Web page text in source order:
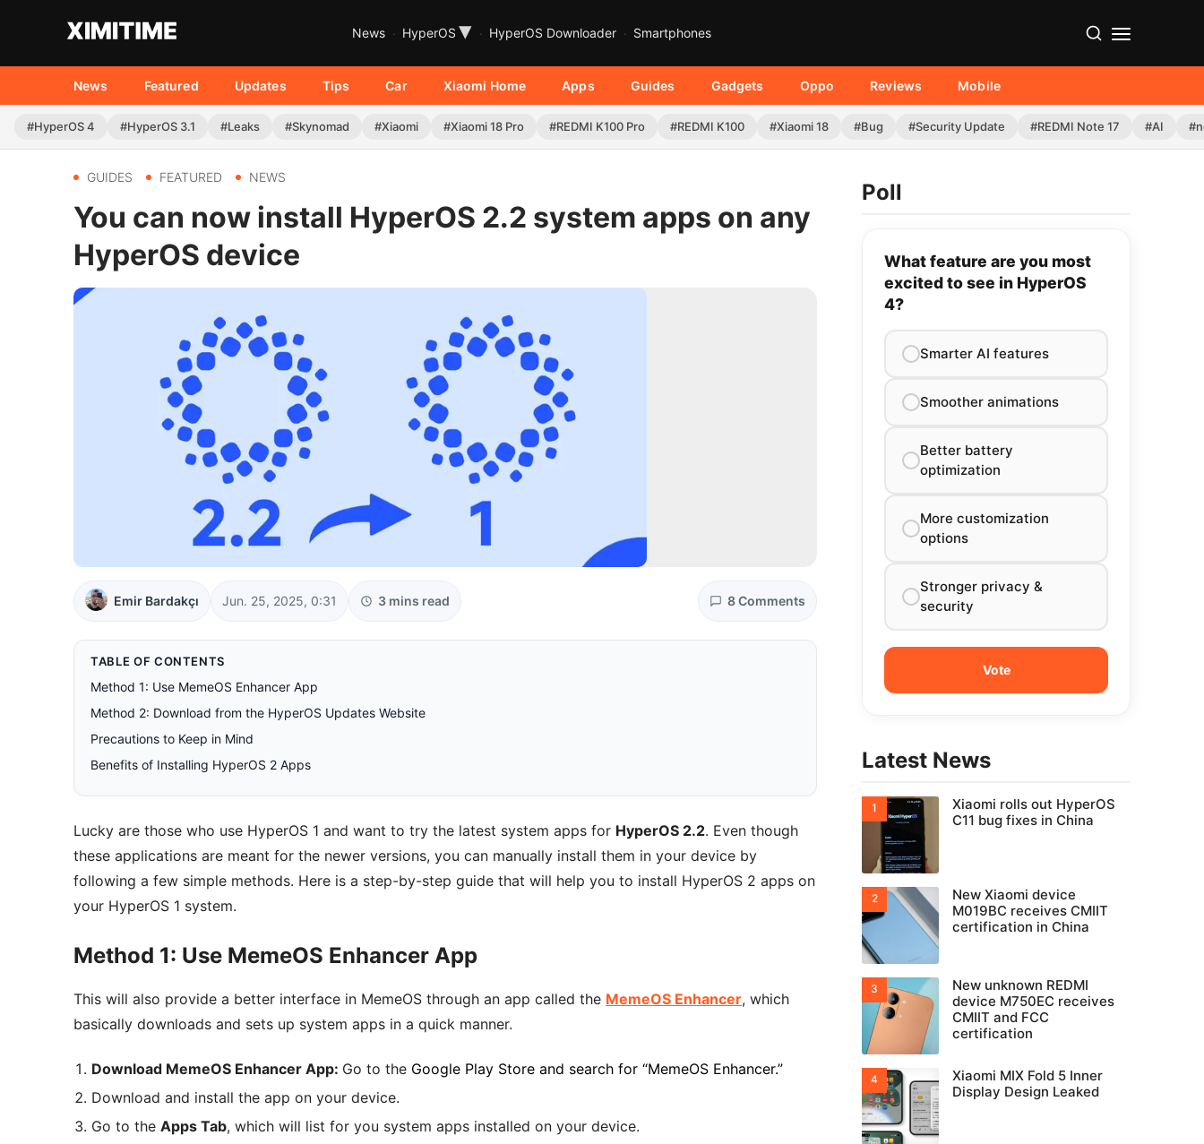
News HyperOS ▾ HyperOS Downloader Smartphones
News Featured Updates Tips Car Xiaomi Home Apps Guides Gadgets Oppo Reviews Mobile
#HyperOS 4 #HyperOS 3.1 #Leaks #Skynomad #Xiaomi #Xiaomi 18 Pro #REDMI K100 Pro #REDMI K100 #Xiaomi 18 #Bug #Security Update #REDMI Note 17 #AI
GUIDES FEATURED NEWS
You can now install HyperOS 2.2 system apps on any
HyperOS device
Emir Bardakçı Jun. 25, 2025, 0:31 3 mins read 8 Comments
TABLE OF CONTENTS
Method 1: Use MemeOS Enhancer App
Method 2: Download from the HyperOS Updates Website
Precautions to Keep in Mind
Benefits of Installing HyperOS 2 Apps
Lucky are those who use HyperOS 1 and want to try the latest system apps for HyperOS 2.2. Even though
these applications are meant for the newer versions, you can manually install them in your device by
following a few simple methods. Here is a step-by-step guide that will help you to install HyperOS 2 apps on
your HyperOS 1 system.
Method 1: Use MemeOS Enhancer App
This will also provide a better interface in MemeOS through an app called the MemeOS Enhancer, which
basically downloads and sets up system apps in a quick manner.
Download MemeOS Enhancer App: Go to the Google Play Store and search for “MemeOS Enhancer.”
Download and install the app on your device.
Go to the Apps Tab, which will list for you system apps installed on your device.
Poll
What feature are you most
excited to see in HyperOS
4?
Smarter AI features
Smoother animations
Better battery
optimization
More customization
options
Stronger privacy &
security
Latest News
Xiaomi rolls out HyperOS
C11 bug fixes in China
New Xiaomi device
M019BC receives CMIIT
certification in China
New unknown REDMI
device M750EC receives
CMIIT and FCC
certification
Xiaomi MIX Fold 5 Inner
Display Design Leaked